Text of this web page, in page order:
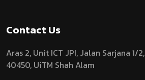
Contact Us
Aras 2, Unit ICT JPI, Jalan Sarjana 1/2,
40450, UiTM Shah Alam